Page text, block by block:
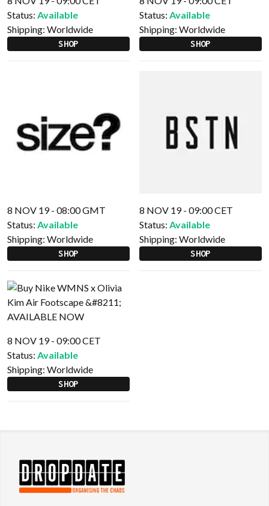
Status: Available
Shipping: Worldwide
SHOP
Status: Available
Shipping: Worldwide
SHOP
8 NOV 19 - 08:00 GMT
Status: Available
Shipping: Worldwide
SHOP
8 NOV 19 - 09:00 CET
Status: Available
Shipping: Worldwide
SHOP
8 NOV 19 - 09:00 CET
Status: Available
Shipping: Worldwide
SHOP